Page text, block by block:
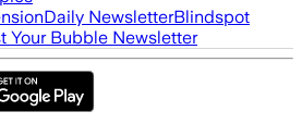
Daily NewsletterBlindspot
Your Bubble Newsletter